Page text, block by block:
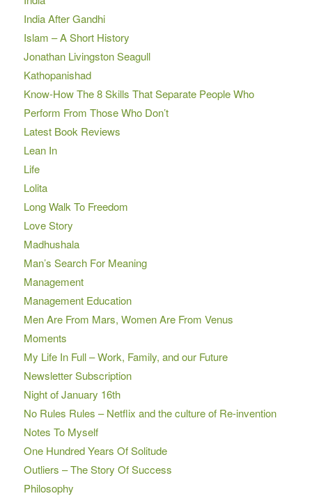
India After Gandhi
Islam – A Short History
Jonathan Livingston Seagull
Kathopanishad
Know-How The 8 Skills That Separate People Who
Perform From Those Who Don’t
Latest Book Reviews
Lean In
Life
Lolita
Long Walk To Freedom
Love Story
Madhushala
Man’s Search For Meaning
Management
Management Education
Men Are From Mars, Women Are From Venus
Moments
My Life In Full – Work, Family, and our Future
Newsletter Subscription
Night of January 16th
No Rules Rules – Netflix and the culture of Re-invention
Notes To Myself
One Hundred Years Of Solitude
Outliers – The Story Of Success
Philosophy